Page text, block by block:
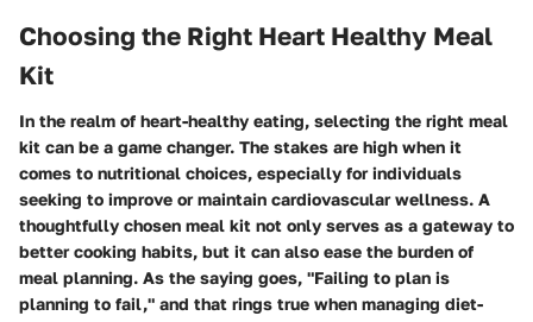
Choosing the Right Heart Healthy Meal
Kit
In the realm of heart-healthy eating, selecting the right meal
kit can be a game changer. The stakes are high when it
comes to nutritional choices, especially for individuals
seeking to improve or maintain cardiovascular wellness. A
thoughtfully chosen meal kit not only serves as a gateway to
better cooking habits, but it can also ease the burden of
meal planning. As the saying goes, "Failing to plan is
planning to fail," and that rings true when managing diet-